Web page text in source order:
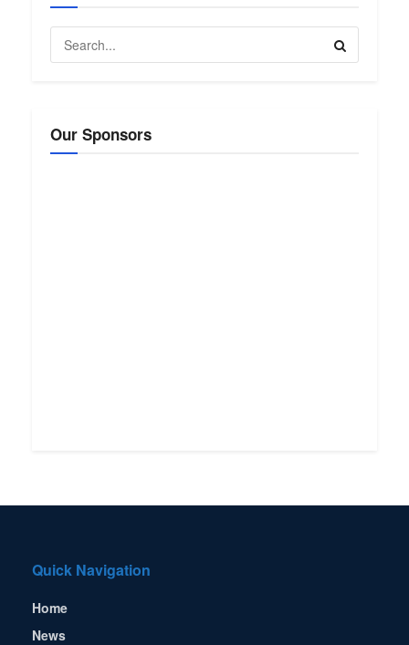
Our Sponsors
Quick Navigation
Home
News